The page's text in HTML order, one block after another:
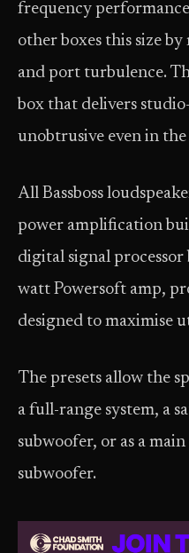
frequency
other boxes this size
and port turbulence.
box that delivers
unobtrusive even in the
All Bassboss
power amplification
digital signal
watt Powersoft amp,
designed to maximise
The presets allow the
a full-range system, a
subwoofer, or as a
subwoofer.